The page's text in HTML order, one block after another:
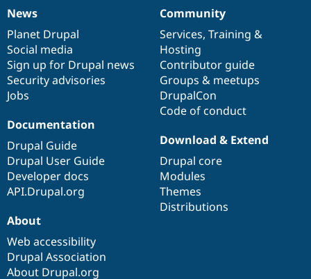
News
items
News
Planet Drupal
Social media
Sign up for Drupal news
Security advisories
Jobs
Our
community
Community
Services, Training &
Hosting
Contributor guide
Groups & meetups
DrupalCon
Code of conduct
Documentation
Documentation
Drupal Guide
Drupal User Guide
Developer docs
API.Drupal.org
Drupal
code
base
Download & Extend
Drupal core
Modules
Themes
Distributions
Governance
of
community
About
Web accessibility
Drupal Association
About Drupal.org